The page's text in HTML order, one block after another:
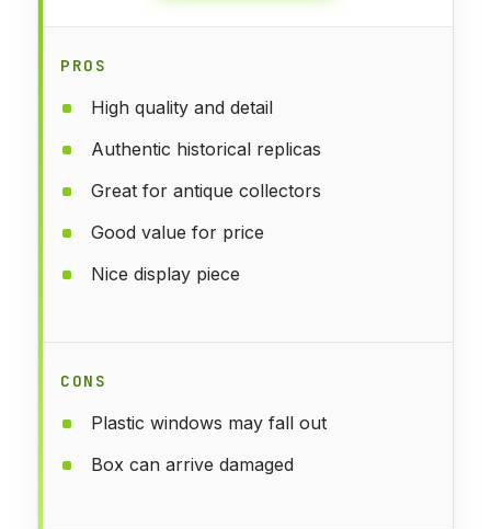
PROS
High quality and detail
Authentic historical replicas
Great for antique collectors
Good value for price
Nice display piece
CONS
Plastic windows may fall out
Box can arrive damaged